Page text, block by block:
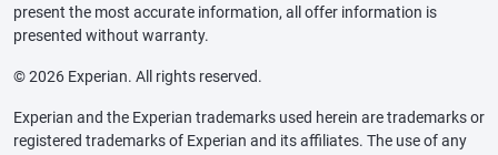
present the most accurate information, all offer information is
presented without warranty.
© 2026 Experian. All rights reserved.
Experian and the Experian trademarks used herein are trademarks or
registered trademarks of Experian and its affiliates. The use of any